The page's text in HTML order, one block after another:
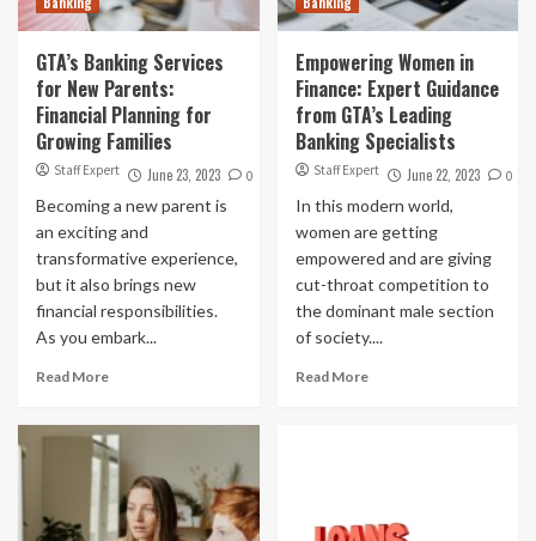
GTA’s Banking Services
for New Parents:
Financial Planning for
Growing Families
Staff Expert June 23, 2023 0
Becoming a new parent is
an exciting and
transformative experience,
but it also brings new
financial responsibilities.
As you embark...
Read More
Empowering Women in
Finance: Expert Guidance
from GTA’s Leading
Banking Specialists
Staff Expert June 22, 2023 0
In this modern world,
women are getting
empowered and are giving
cut-throat competition to
the dominant male section
of society....
Read More